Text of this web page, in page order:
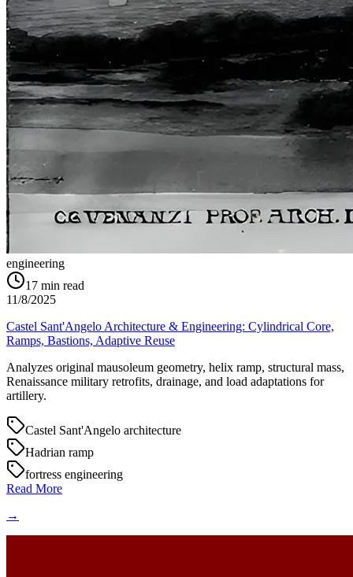
engineering
17 min read
11/8/2025
Castel Sant'Angelo Architecture & Engineering: Cylindrical Core,
Ramps, Bastions, Adaptive Reuse
Analyzes original mausoleum geometry, helix ramp, structural mass,
Renaissance military retrofits, drainage, and load adaptations for
artillery.
Castel Sant'Angelo architecture
Hadrian ramp
fortress engineering
Read More
→